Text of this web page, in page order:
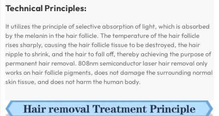
Technical Principles:
It utilizes the principle of selective absorption of light, which is absorbed
by the melanin in the hair follicle. The temperature of the hair follicle
rises sharply, causing the hair follicle tissue to be destroyed, the hair
nipple to shrink, and the hair to fall off, thereby achieving the purpose of
permanent hair removal. 808nm semiconductor laser hair removal only
works on hair follicle pigments, does not damage the surrounding normal
skin tissue, and does not harm the human body.